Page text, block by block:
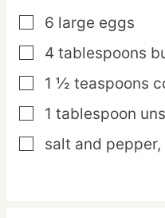
▢
6 large eggs
▢
4 tablespoons
▢
1 ½ teaspoons
▢
1 tablespoon
▢
salt and pepper,